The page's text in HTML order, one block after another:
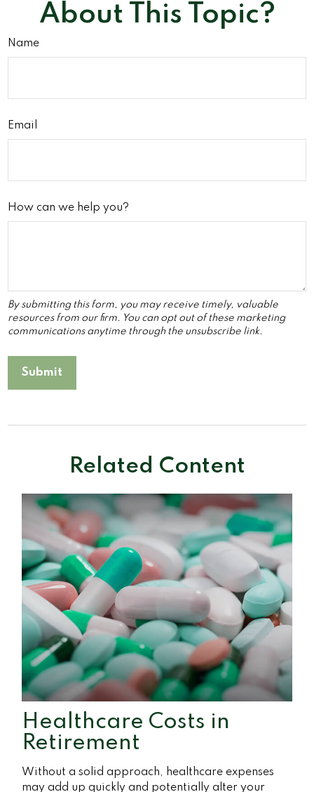
About This Topic?
Name
Email
How can we help you?
Related Content
Healthcare Costs in
Retirement
Without a solid approach, healthcare expenses
may add up quickly and potentially alter your